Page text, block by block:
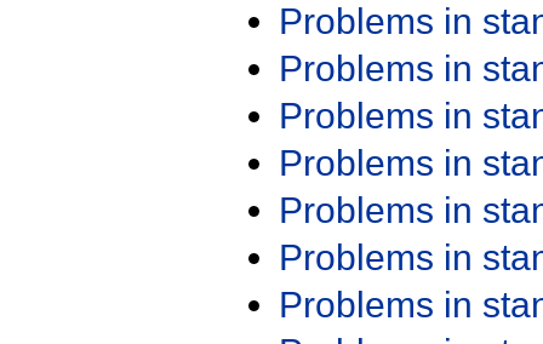
Problems in
Problems in
Problems in
Problems in
Problems in
Problems in
Problems in